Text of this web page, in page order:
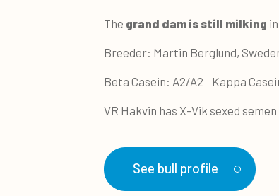
The grand dam is still milking
Breeder: Martin Berglund,
Beta Casein: A2/A2 Kappa
VR Hakvin has X-Vik sexed
See bull profile